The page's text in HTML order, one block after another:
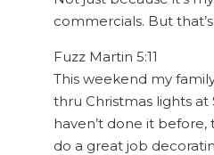
commercials. But
Fuzz Martin 5:11
This weekend my
thru Christmas lights at
haven’t done it before,
do a great job